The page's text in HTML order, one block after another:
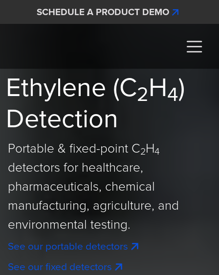
Skip to main content
SCHEDULE A PRODUCT DEMO
Ethylene (C2H4)
Detection
Portable & fixed-point C2H4
detectors for healthcare,
pharmaceuticals, chemical
manufacturing, agriculture, and
environmental testing.
See our portable detectors
See our fixed detectors